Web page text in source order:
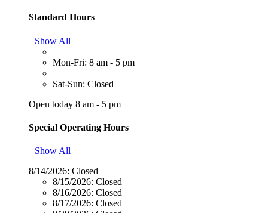
Standard Hours
Show All
Mon-Fri: 8 am - 5 pm
Sat-Sun: Closed
Open today 8 am - 5 pm
Special Operating Hours
Show All
8/14/2026: Closed
8/15/2026: Closed
8/16/2026: Closed
8/17/2026: Closed